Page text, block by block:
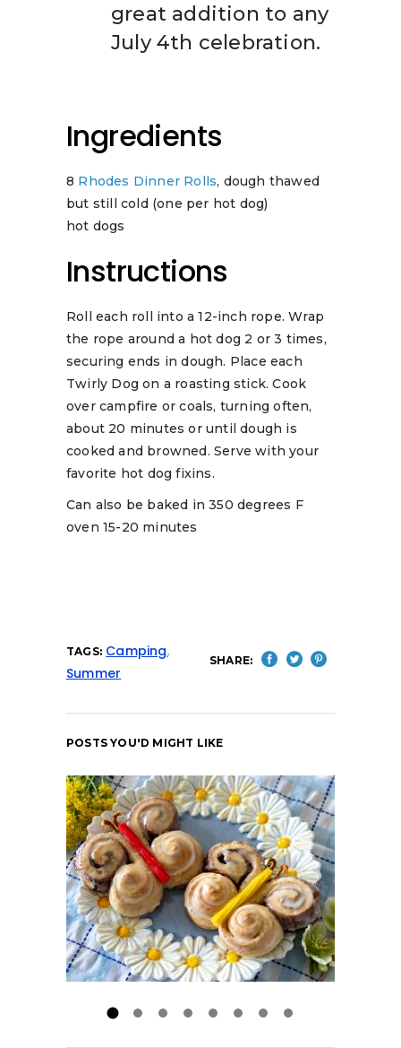
great addition to any
July 4th celebration.
Ingredients
8 Rhodes Dinner Rolls, dough thawed
but still cold (one per hot dog)
hot dogs
Instructions
Roll each roll into a 12-inch rope. Wrap
the rope around a hot dog 2 or 3 times,
securing ends in dough. Place each
Twirly Dog on a roasting stick. Cook
over campfire or coals, turning often,
about 20 minutes or until dough is
cooked and browned. Serve with your
favorite hot dog fixins.
Can also be baked in 350 degrees F
oven 15-20 minutes
TAGS: Camping,
Summer
SHARE:
POSTS YOU'D MIGHT LIKE